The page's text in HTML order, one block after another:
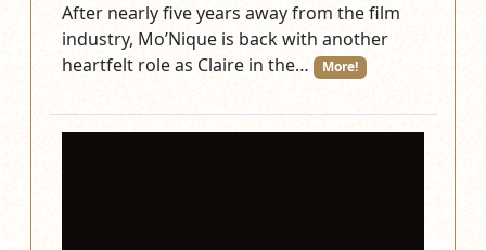
After nearly five years away from the film
industry, Mo’Nique is back with another
heartfelt role as Claire in the…
More!